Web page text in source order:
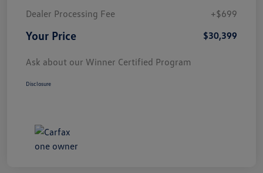
Dealer Processing Fee
+$699
Your Price $30,399
Ask about our Winner Certified Program
Disclosure